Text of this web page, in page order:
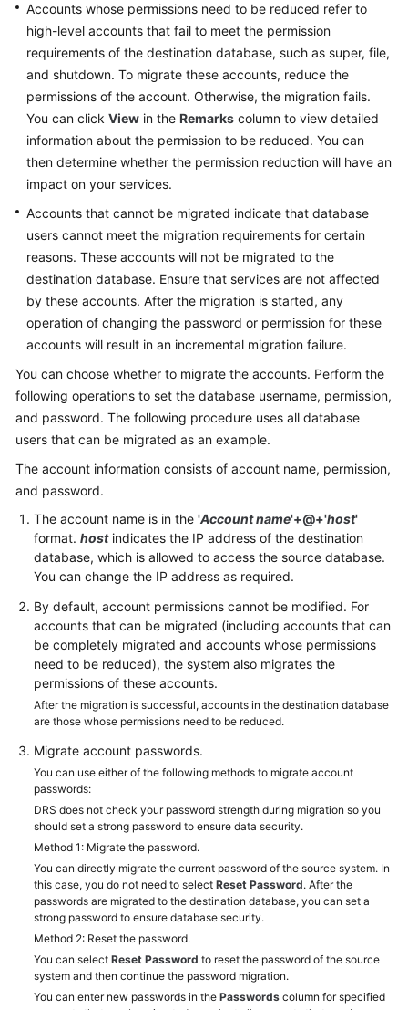
API
Reference
SDK
Reference
FAQs
Troubleshooting
Videos
More
Documents
General
Glossary
Shared
Responsibilities
Level
Agreement
Papers
Endpoints
Permissions
Accounts whose permissions need to be reduced refer to
high-level accounts that fail to meet the permission
requirements of the destination database, such as super, file,
and shutdown. To migrate these accounts, reduce the
permissions of the account. Otherwise, the migration fails.
You can click View in the Remarks column to view detailed
information about the permission to be reduced. You can
then determine whether the permission reduction will have an
impact on your services.
Accounts that cannot be migrated indicate that database
users cannot meet the migration requirements for certain
reasons. These accounts will not be migrated to the
destination database. Ensure that services are not affected
by these accounts. After the migration is started, any
operation of changing the password or permission for these
accounts will result in an incremental migration failure.
You can choose whether to migrate the accounts. Perform the
following operations to set the database username, permission,
and password. The following procedure uses all database
users that can be migrated as an example.
The account information consists of account name, permission,
and password.
The account name is in the 'Account name'+@+'host'
format. hostindicates the IP address of the destination
database, which is allowed to access the source database.
You can change the IP address as required.
By default, account permissions cannot be modified. For
accounts that can be migrated (including accounts that can
be completely migrated and accounts whose permissions
need to be reduced), the system also migrates the
permissions of these accounts.
After the migration is successful, accounts in the destination database
are those whose permissions need to be reduced.
Migrate account passwords.
You can use either of the following methods to migrate account
passwords:
DRS does not check your password strength during migration so you
should set a strong password to ensure data security.
Method 1: Migrate the password.
You can directly migrate the current password of the source system. In
this case, you do not need to select Reset Password. After the
passwords are migrated to the destination database, you can set a
strong password to ensure database security.
Method 2: Reset the password.
You can select Reset Password to reset the password of the source
system and then continue the password migration.
You can enter new passwords in the Passwords column for specified